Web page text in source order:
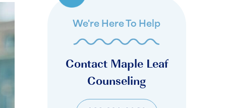
We're Here To Help
Contact Maple Leaf
Counseling